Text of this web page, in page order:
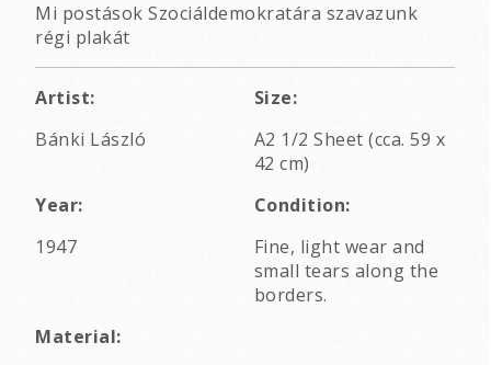
Mi postások Szociáldemokratára szavazunk
régi plakát
Artist:
Bánki László
Size:
A2 1/2 Sheet (cca. 59 x
42 cm)
Year:
1947
Condition:
Fine, light wear and
small tears along the
borders.
Material: